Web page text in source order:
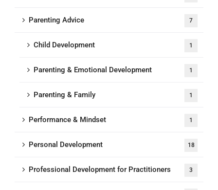
Parenting Advice 7
Child Development 1
Parenting & Emotional Development 1
Parenting & Family 1
Performance & Mindset 1
Personal Development 18
Professional Development for Practitioners 3